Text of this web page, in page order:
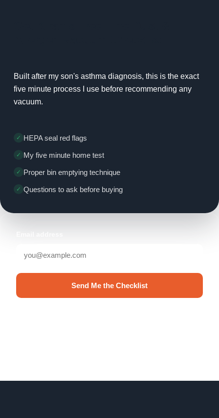
Built after my son's asthma diagnosis, this is the exact
five minute process I use before recommending any
vacuum.
HEPA seal red flags
My five minute home test
Proper bin emptying technique
Questions to ask before buying
Send Me the Checklist